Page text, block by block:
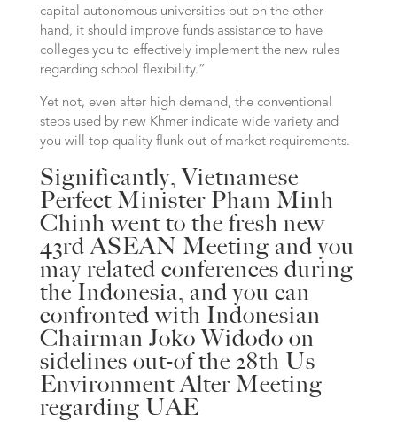
capital autonomous universities but on the other
hand, it should improve funds assistance to have
colleges you to effectively implement the new rules
regarding school flexibility.”
Yet not, even after high demand, the conventional
steps used by new Khmer indicate wide variety and
you will top quality flunk out of market requirements.
Significantly, Vietnamese
Perfect Minister Pham Minh
Chinh went to the fresh new
43rd ASEAN Meeting and you
may related conferences during
the Indonesia, and you can
confronted with Indonesian
Chairman Joko Widodo on
sidelines out-of the 28th Us
Environment Alter Meeting
regarding UAE